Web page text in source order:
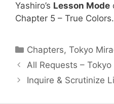
Yashiro’s Lesson Mode
Chapter 5 – True Colors.
Categories
Chapters,Tokyo
All Requests –
Inquire & Scrutinize